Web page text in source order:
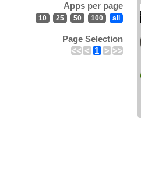
Apps per page
10 25 50 100 all
Page Selection
<< < 1 > >>